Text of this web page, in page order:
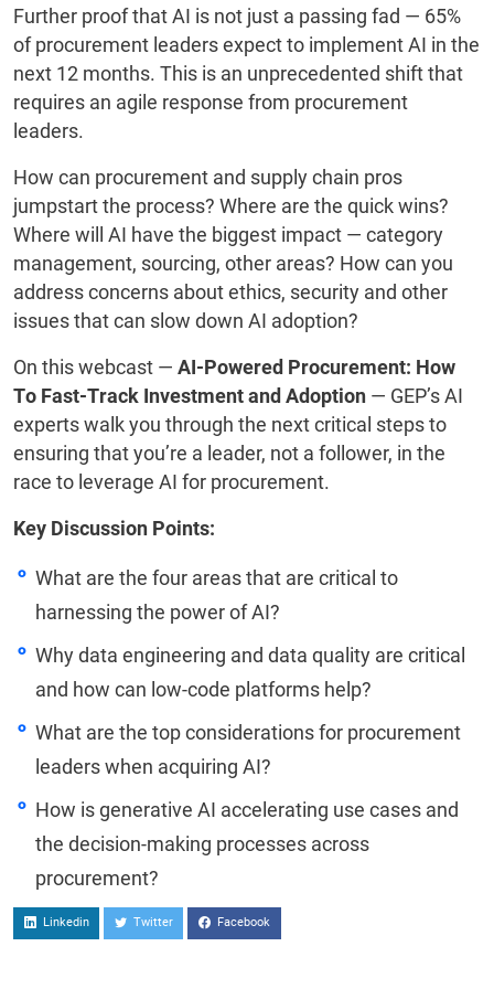
Further proof that AI is not just a passing fad — 65%
of procurement leaders expect to implement AI in the
next 12 months. This is an unprecedented shift that
requires an agile response from procurement
leaders.
How can procurement and supply chain pros
jumpstart the process? Where are the quick wins?
Where will AI have the biggest impact — category
management, sourcing, other areas? How can you
address concerns about ethics, security and other
issues that can slow down AI adoption?
On this webcast — AI-Powered Procurement: How
To Fast-Track Investment and Adoption — GEP’s AI
experts walk you through the next critical steps to
ensuring that you’re a leader, not a follower, in the
race to leverage AI for procurement.
Key Discussion Points:
What are the four areas that are critical to
harnessing the power of AI?
Why data engineering and data quality are critical
and how can low-code platforms help?
What are the top considerations for procurement
leaders when acquiring AI?
How is generative AI accelerating use cases and
the decision-making processes across
procurement?
Linkedin Twitter Facebook